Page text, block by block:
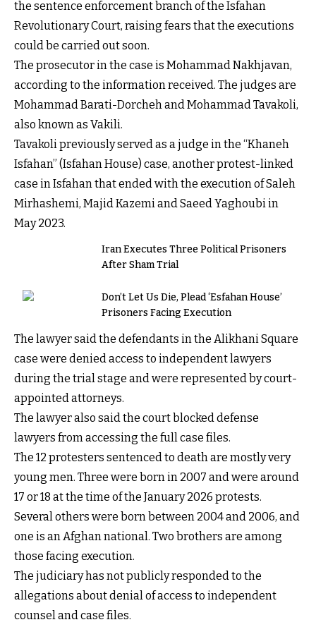
the sentence enforcement branch of the Isfahan
Revolutionary Court, raising fears that the executions
could be carried out soon.
The prosecutor in the case is Mohammad Nakhjavan,
according to the information received. The judges are
Mohammad Barati-Dorcheh and Mohammad Tavakoli,
also known as Vakili.
Tavakoli previously served as a judge in the “Khaneh
Isfahan” (Isfahan House) case, another protest-linked
case in Isfahan that ended with the execution of Saleh
Mirhashemi, Majid Kazemi and Saeed Yaghoubi in
May 2023.
Iran Executes Three Political Prisoners
After Sham Trial
Don’t Let Us Die, Plead ‘Esfahan House’
Prisoners Facing Execution
The lawyer said the defendants in the Alikhani Square
case were denied access to independent lawyers
during the trial stage and were represented by court-
appointed attorneys.
The lawyer also said the court blocked defense
lawyers from accessing the full case files.
The 12 protesters sentenced to death are mostly very
young men. Three were born in 2007 and were around
17 or 18 at the time of the January 2026 protests.
Several others were born between 2004 and 2006, and
one is an Afghan national. Two brothers are among
those facing execution.
The judiciary has not publicly responded to the
allegations about denial of access to independent
counsel and case files.